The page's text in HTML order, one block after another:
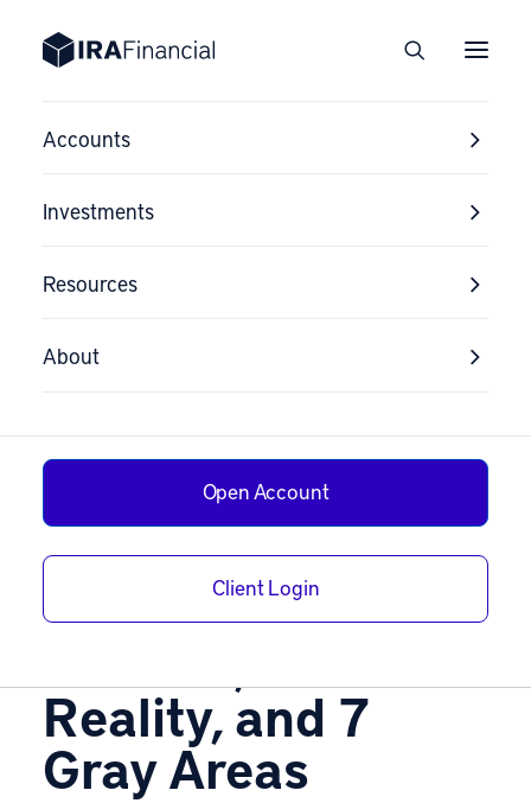
Accounts
Investments
Resources
About
Open Account
Client Login
Self-Directed IRA
Allowed Assets:
Reality, and 7
Gray Areas